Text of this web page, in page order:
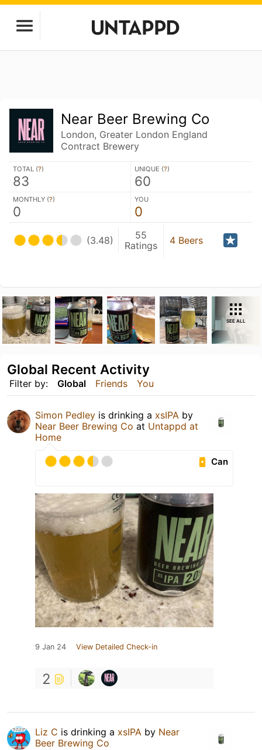
Near Beer Brewing Co
London, Greater London England
Contract Brewery
TOTAL (?)
83
UNIQUE (?)
60
MONTHLY (?)
0
YOU
0
(3.48)
55
Ratings
4 Beers
SEE ALL
Filter by: Global Friends You
Global Recent Activity
Simon Pedley is drinking a xsIPA by
Near Beer Brewing Co at Untappd at
Home
Can
9 Jan 24 View Detailed Check-in
2
Liz C is drinking a xsIPA by Near
Beer Brewing Co